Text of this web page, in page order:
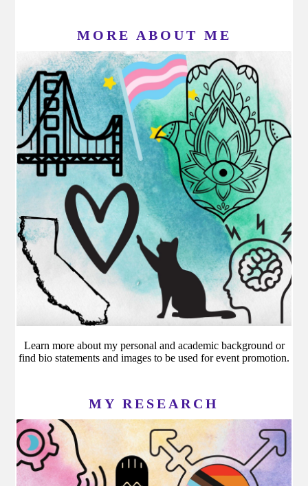
MORE ABOUT ME
Learn more about my personal and academic background or
find bio statements and images to be used for event promotion.
MY RESEARCH